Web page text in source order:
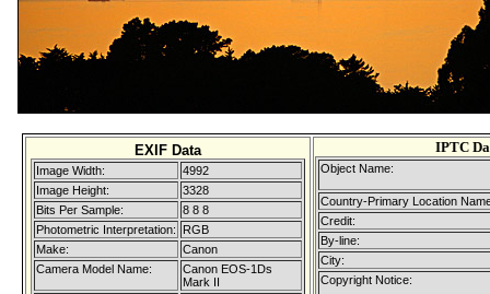
EXIF Data
Image Width:
4992
Image Height:
3328
Bits Per Sample:
8 8 8
Photometric Interpretation:
RGB
Make:
Canon
Camera Model Name:
Canon EOS-1Ds
Mark II
IPTC
Object Name:
Country-Primary Location
Credit:
By-line:
City:
Copyright Notice: